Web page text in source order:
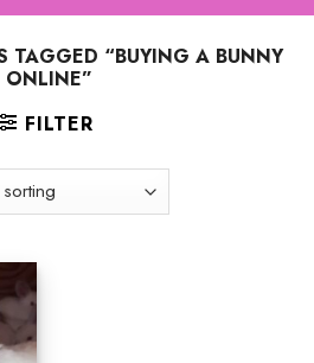
TAGGED “BUYING A BUNNY
ONLINE”
FILTER